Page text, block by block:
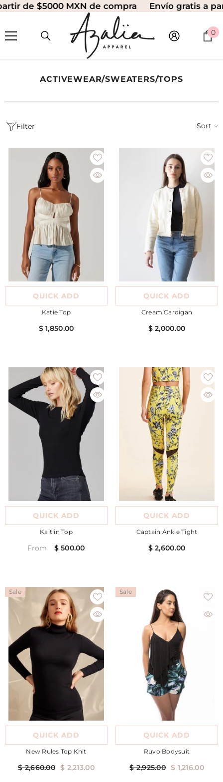
SKIP TO CONTENT
$5000 MXN de compra Envío gratis a partir
00
ACTIVEWEAR/SWEATERS/TOPS
Filter Sort
QUICK ADD
Katie Top
$ 1,850.00
QUICK ADD
Cream Cardigan
$ 2,000.00
QUICK ADD
Kaitlin Top
From $ 500.00
QUICK ADD
Captain Ankle Tight
$ 2,600.00
Sale
QUICK ADD
New Rules Top Knit
$ 2,660.00 $ 2,213.00
Sale
QUICK ADD
Ruvo Bodysuit
$ 2,925.00 $ 1,216.00